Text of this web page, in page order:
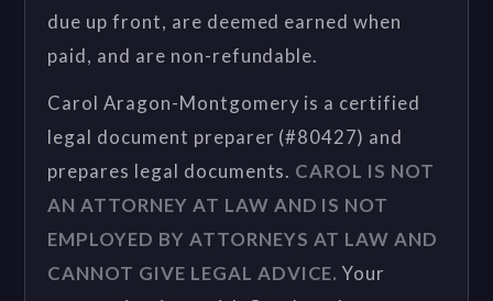
due up front, are deemed earned when
paid, and are non-refundable.
Carol Aragon-Montgomery is a certified
legal document preparer (#80427) and
prepares legal documents. CAROL IS NOT
AN ATTORNEY AT LAW AND IS NOT
EMPLOYED BY ATTORNEYS AT LAW AND
CANNOT GIVE LEGAL ADVICE. Your